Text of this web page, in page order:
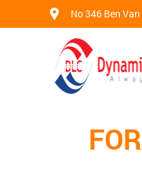
No 346 Ben